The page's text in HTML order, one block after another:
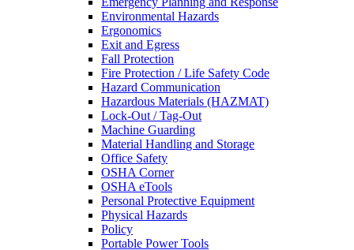
Environmental Hazards
Ergonomics
Exit and Egress
Fall Protection
Fire Protection / Life Safety Code
Hazard Communication
Hazardous Materials (HAZMAT)
Lock-Out / Tag-Out
Machine Guarding
Material Handling and Storage
Office Safety
OSHA Corner
OSHA eTools
Personal Protective Equipment
Physical Hazards
Policy
Portable Power Tools